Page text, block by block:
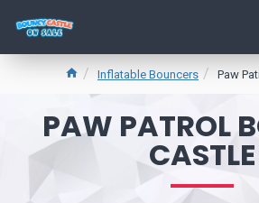
Inflatable Bouncers Paw
PAW PATROL
CASTLE